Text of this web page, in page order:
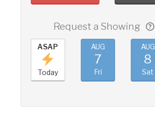
Request a Showing
ASAP
Today
AUG
7
Fri
AUG
8
Sat